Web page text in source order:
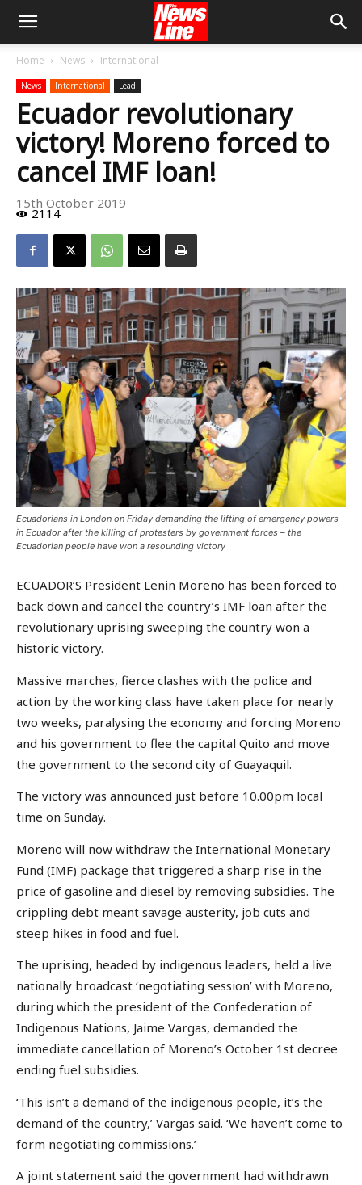
Home News International
News International Lead
Ecuador revolutionary
victory! Moreno forced to
cancel IMF loan!
15th October 2019
2114
Ecuadorians in London on Friday demanding the lifting of emergency powers
in Ecuador after the killing of protesters by government forces – the
Ecuadorian people have won a resounding victory
ECUADOR’S President Lenin Moreno has been forced to
back down and cancel the country’s IMF loan after the
revolutionary uprising sweeping the country won a
historic victory.
Massive marches, fierce clashes with the police and
action by the working class have taken place for nearly
two weeks, paralysing the economy and forcing Moreno
and his government to flee the capital Quito and move
the government to the second city of Guayaquil.
The victory was announced just before 10.00pm local
time on Sunday.
Moreno will now withdraw the International Monetary
Fund (IMF) package that triggered a sharp rise in the
price of gasoline and diesel by removing subsidies. The
crippling debt meant savage austerity, job cuts and
steep hikes in food and fuel.
The uprising, headed by indigenous leaders, held a live
nationally broadcast ‘negotiating session’ with Moreno,
during which the president of the Confederation of
Indigenous Nations, Jaime Vargas, demanded the
immediate cancellation of Moreno’s October 1st decree
ending fuel subsidies.
‘This isn’t a demand of the indigenous people, it’s the
demand of the country,’ Vargas said. ‘We haven’t come to
form negotiating commissions.’
A joint statement said the government had withdrawn